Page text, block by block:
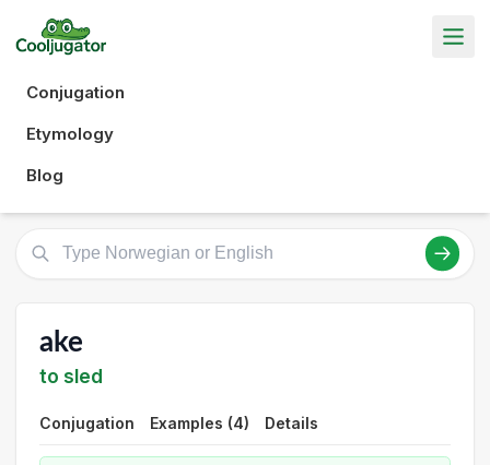
Conjugation
Etymology
Blog
ake
to sled
Conjugation Examples (4) Details